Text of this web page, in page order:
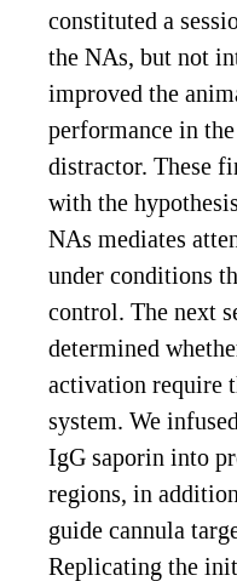
constituted a
the NAs, but not
improved the
performance in
distractor. These
with the
NAs mediates
under conditions
control. The next
determined
activation require
system. We
IgG saporin into
regions, in
guide cannula
Replicating the